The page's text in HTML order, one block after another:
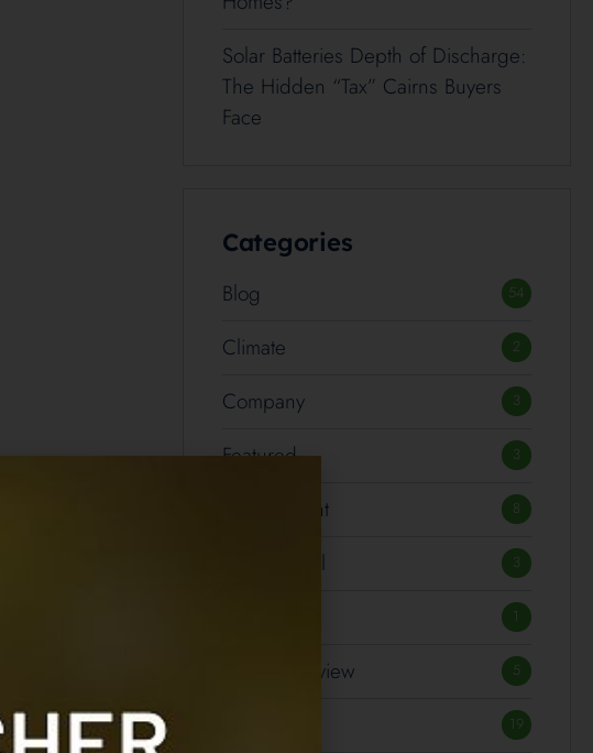
Solar Batteries Depth of Discharge:
The Hidden “Tax” Cairns Buyers
Face
Categories
Blog 54
Climate 2
Company 3
Featured 3
Government 8
3
1
Product Review 5
19